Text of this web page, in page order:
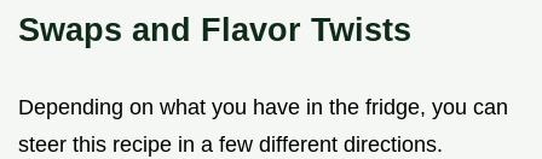
Swaps and Flavor Twists
Depending on what you have in the fridge, you can
steer this recipe in a few different directions.